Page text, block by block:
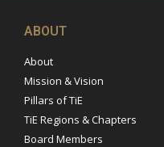
ABOUT
About
Mission & Vision
Pillars of TiE
TiE Regions & Chapters
Board Members